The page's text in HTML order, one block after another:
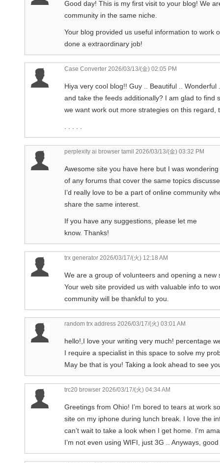
Good day! This is my first visit to your blog! We
community in the same niche.
Your blog provided us useful information to work
done a extraordinary job!
Case Converter 2026/03/13/(金) 02:05 PM
Hiya very cool blog!! Guy .. Beautiful ..
and take the feeds additionally? I am glad to
we want work out more strategies on this regard,
perplexity ai browser tamil 2026/03/13/(金) 03:32 PM
Awesome site you have here but I was
of any forums that cover the same topics
I’d really love to be a part of online community
share the same interest.
If you have any suggestions, please let me
know. Thanks!
trx generator 2026/03/17/(火) 12:18 AM
We are a group of volunteers and opening a new
Your web site provided us with valuable info to
community will be thankful to you.
random trx address 2026/03/17/(火) 03:01 AM
hello!,I love your writing very much! percentage
I require a specialist in this space to solve my
May be that is you! Taking a look ahead to see
trc20 browser 2026/03/17/(火) 04:34 AM
Greetings from Ohio! I’m bored to tears at work
site on my iphone during lunch break. I love the
can’t wait to take a look when I get home. I’m
I’m not even using WIFI, just 3G .. Anyways,